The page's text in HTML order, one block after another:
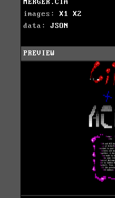
MERGER.CIA
images: X1
X2
data: JSON
PREVIEW